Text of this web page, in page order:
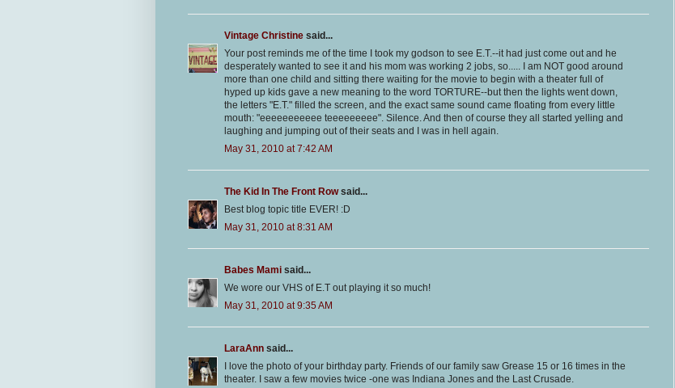
Vintage Christine said...
Your post reminds me of the time I took my godson to see E.T.--it had just come out and he
desperately wanted to see it and his mom was working 2 jobs, so..... I am NOT good around
more than one child and sitting there waiting for the movie to begin with a theater full of
hyped up kids gave a new meaning to the word TORTURE--but then the lights went down,
the letters "E.T." filled the screen, and the exact same sound came floating from every little
mouth: "eeeeeeeeeee teeeeeeeee". Silence. And then of course they all started yelling and
laughing and jumping out of their seats and I was in hell again.
May 31, 2010 at 7:42 AM
The Kid In The Front Rowsaid...
Best blog topic title EVER! :D
May 31, 2010 at 8:31 AM
Babes Mami said...
We wore our VHS of E.T out playing it so much!
May 31, 2010 at 9:35 AM
LaraAnn said...
I love the photo of your birthday party. Friends of our family saw Grease 15 or 16 times in the
theater. I saw a few movies twice -one was Indiana Jones and the Last Crusade.